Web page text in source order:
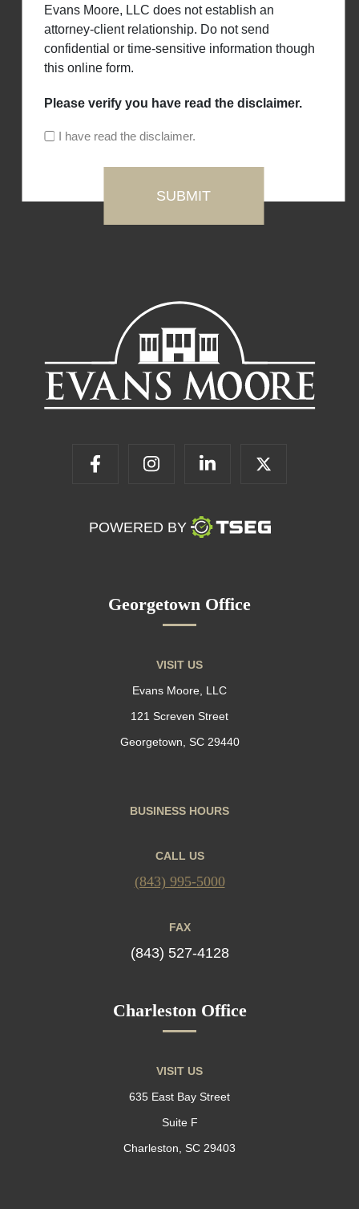
Evans Moore, LLC does not establish an
attorney-client relationship. Do not send
confidential or time-sensitive information though
this online form.
Please verify you have read the disclaimer.
I have read the disclaimer.
POWERED BY
Georgetown Office
VISIT US
Evans Moore, LLC
121 Screven Street
Georgetown, SC 29440
BUSINESS HOURS
CALL US
(843) 995-5000
FAX
(843) 527-4128
Charleston Office
VISIT US
635 East Bay Street
Suite F
Charleston, SC 29403